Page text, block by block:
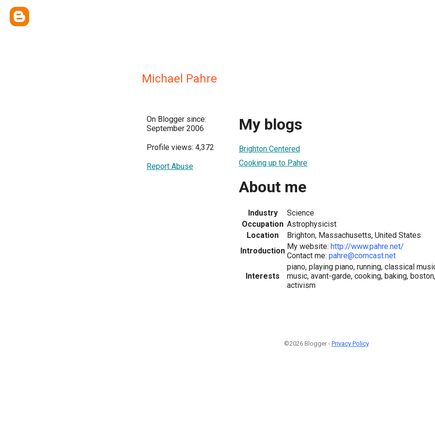
Michael Pahre
On Blogger since:
September 2006
Profile views: 4,372
Report Abuse
My blogs
Brighton Centered
Cooking up to Pahre
About me
Industry
Science
Occupation Astrophysicist
Location
Brighton, Massachusetts, United States
Introduction My website: http://www.pahre.net/
Contact me: pahre@comcast.net
Interests
piano, playing piano, running, classical
music, avant-garde, cooking, baking,
activism
©2026 Blogger - Privacy Policy